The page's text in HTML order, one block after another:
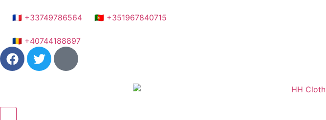
🇫🇷 +33749786564 🇵🇹 +351967840715
🇷🇴 +40744188897